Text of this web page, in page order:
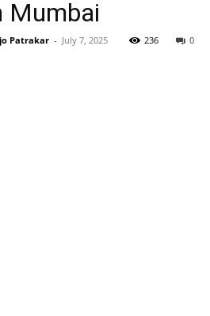
Mumbai
Patrakar - July 7, 2025 0
236